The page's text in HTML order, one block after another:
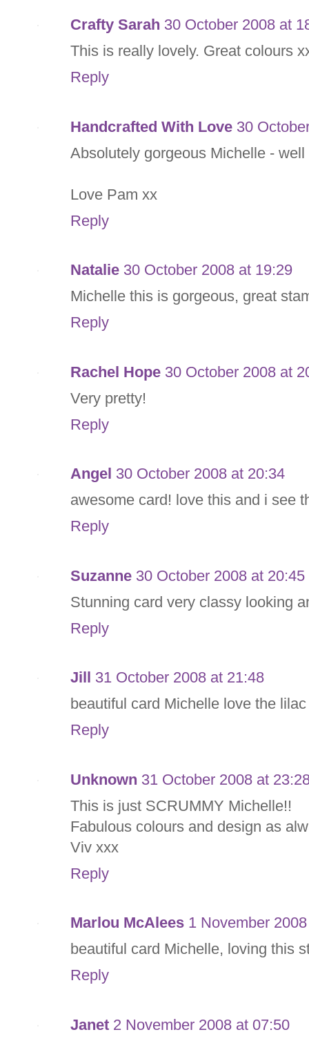
Crafty Sarah 30 October 2008 at
This is really lovely. Great colours
Reply
Handcrafted With Love 30
Absolutely gorgeous Michelle - well
Love Pam xx
Reply
Natalie 30 October 2008 at 19:29
Michelle this is gorgeous, great
Reply
Rachel Hope 30 October 2008 at
Very pretty!
Reply
Angel 30 October 2008 at 20:34
awesome card! love this and i see
Reply
Suzanne 30 October 2008 at 20:45
Stunning card very classy looking
Reply
Jill
31 October 2008 at 21:48
beautiful card Michelle love the
Reply
Unknown 31 October 2008 at
This is just SCRUMMY Michelle!!
Fabulous colours and design as
Viv xxx
Reply
Marlou McAlees 1 November
beautiful card Michelle, loving this
Reply
Janet 2 November 2008 at 07:50